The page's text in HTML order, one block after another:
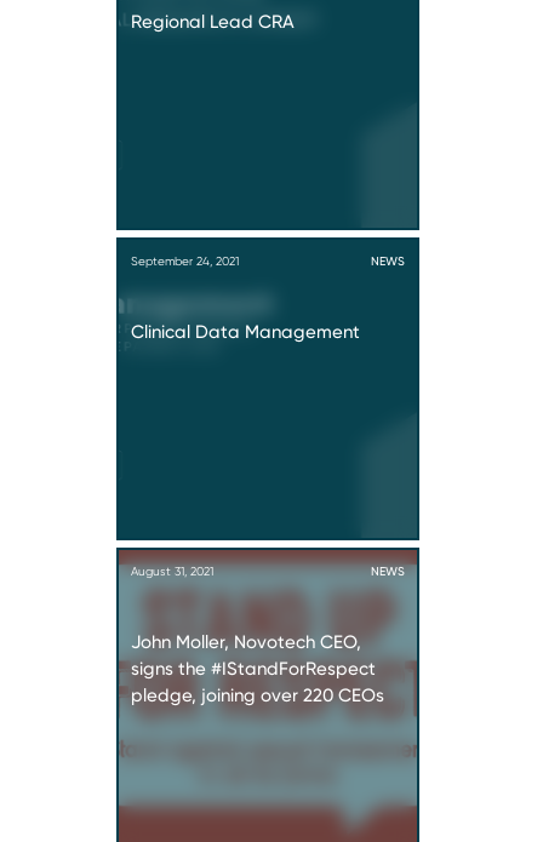
Regional Lead CRA
September 24, 2021 NEWS
Clinical Data Management
August 31, 2021 NEWS
John Moller, Novotech CEO,
signs the #IStandForRespect
pledge, joining over 220 CEOs